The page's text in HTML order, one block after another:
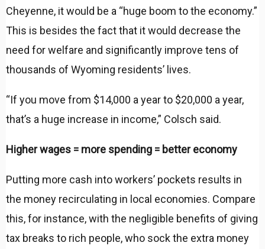
Cheyenne, it would be a “huge boom to the economy.”
This is besides the fact that it would decrease the
need for welfare and significantly improve tens of
thousands of Wyoming residents’ lives.
“If you move from $14,000 a year to $20,000 a year,
that’s a huge increase in income,” Colsch said.
Higher wages = more spending = better economy
Putting more cash into workers’ pockets results in
the money recirculating in local economies. Compare
this, for instance, with the negligible benefits of giving
tax breaks to rich people, who sock the extra money